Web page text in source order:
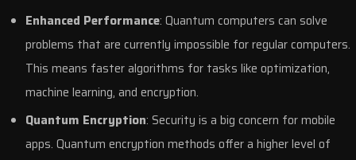
Enhanced Performance: Quantum computers can solve
problems that are currently impossible for regular computers.
This means faster algorithms for tasks like optimization,
machine learning, and encryption.
Quantum Encryption: Security is a big concern for mobile
apps. Quantum encryption methods offer a higher level of